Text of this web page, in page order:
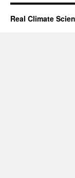
Real Climate